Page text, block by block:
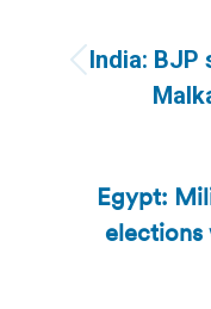
India: BJP
Egypt:
elections